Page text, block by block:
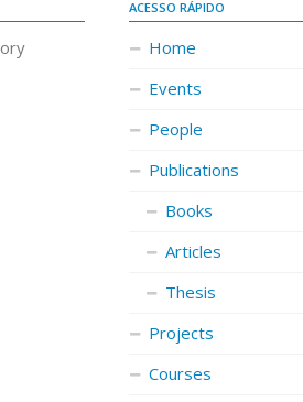
ACESSO RÁPIDO
Home
Events
People
Publications
Books
Articles
Thesis
Projects
Courses